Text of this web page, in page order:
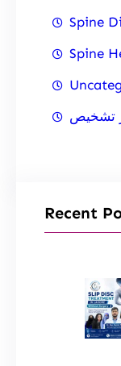
Spine
Spine
تشخیص
Recent